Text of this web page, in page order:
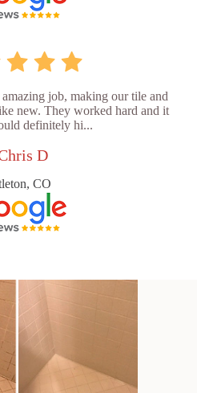
job, making our tile and
new. They worked hard and it
definitely hi...
D
CO